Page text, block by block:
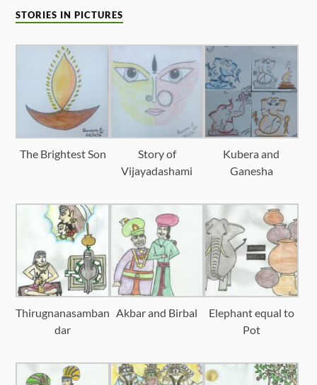
STORIES IN PICTURES
The Brightest Son
Story of
Vijayadashami
Kubera and
Ganesha
Thirugnanasamban
dar
Akbar and Birbal
Elephant equal to
Pot